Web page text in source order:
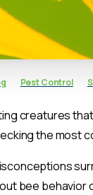
Pest Control
creatures
the most
bee